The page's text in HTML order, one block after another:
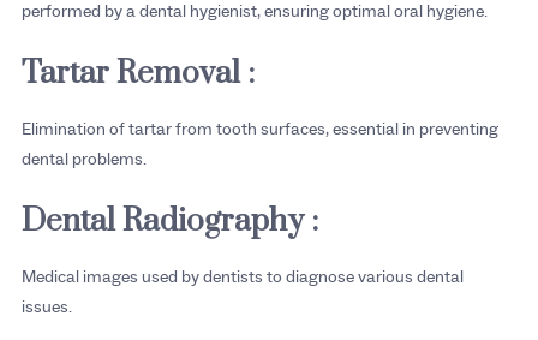
performed by a dental hygienist, ensuring optimal oral hygiene.
Tartar Removal :
Elimination of tartar from tooth surfaces, essential in preventing
dental problems.
Dental Radiography :
Medical images used by dentists to diagnose various dental
issues.